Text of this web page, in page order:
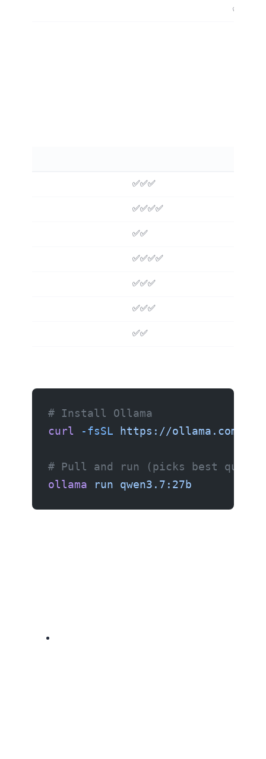
✅ (vision)
✅✅✅
✅✅✅✅
✅✅
✅✅✅✅
✅✅✅
✅✅✅
✅✅
# Install Ollama
curl -fsSL https://ollama.com/
# Pull and run (picks best
ollama run qwen3.7:27b